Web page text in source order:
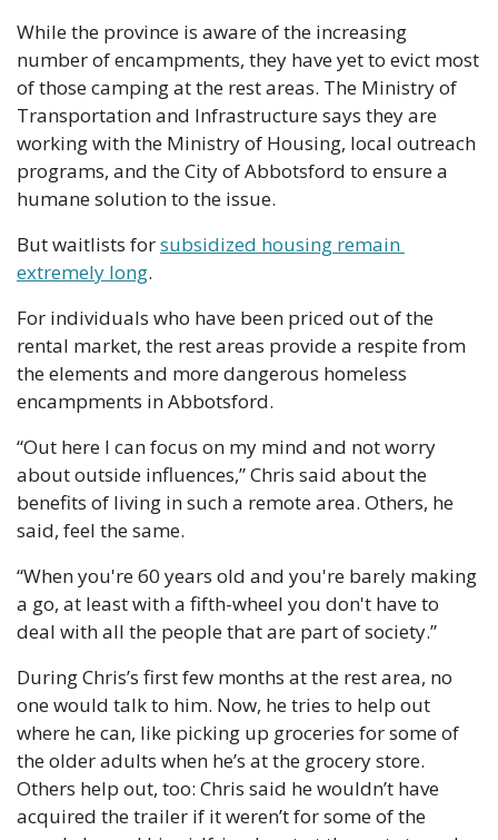
While the province is aware of the increasing
number of encampments, they have yet to evict most
of those camping at the rest areas. The Ministry of
Transportation and Infrastructure says they are
working with the Ministry of Housing, local outreach
programs, and the City of Abbotsford to ensure a
humane solution to the issue.
But waitlists for subsidized housing remain
extremely long.
For individuals who have been priced out of the
rental market, the rest areas provide a respite from
the elements and more dangerous homeless
encampments in Abbotsford.
“Out here I can focus on my mind and not worry
about outside influences,” Chris said about the
benefits of living in such a remote area. Others, he
said, feel the same.
“When you're 60 years old and you're barely making
a go, at least with a fifth-wheel you don't have to
deal with all the people that are part of society.”
During Chris’s first few months at the rest area, no
one would talk to him. Now, he tries to help out
where he can, like picking up groceries for some of
the older adults when he’s at the grocery store.
Others help out, too: Chris said he wouldn’t have
acquired the trailer if it weren’t for some of the